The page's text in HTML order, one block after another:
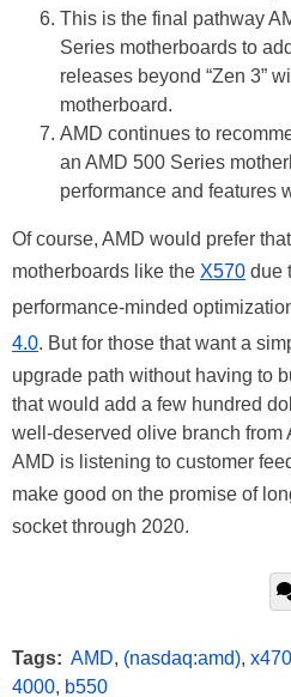
This is the final pathway
Series motherboards to
releases beyond “Zen 3”
motherboard.
AMD continues to
an AMD 500 Series
performance and features
Of course, AMD would prefer
motherboards like the X570 due
performance-minded
4.0. But for those that want a
upgrade path without having to
that would add a few hundred
well-deserved olive branch from
AMD is listening to customer
make good on the promise of
socket through 2020.
Tags: AMD, (nasdaq:amd), x470
4000, b550